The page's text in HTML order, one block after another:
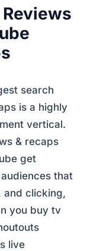
search
is a highly
vertical.
& recaps
get
that
and clicking,
you buy tv
live